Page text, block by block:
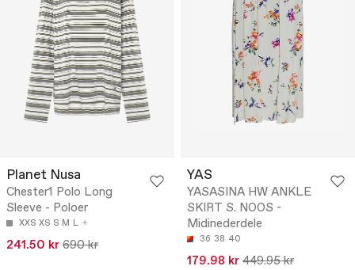
Planet Nusa
Chester1 Polo Long
Sleeve - Poloer
XXS XS S M L
241.50 kr 690 kr
YAS
YASASINA HW ANKLE
SKIRT S. NOOS -
Midinederdele
36 38 40
179.98 kr 449.95 kr